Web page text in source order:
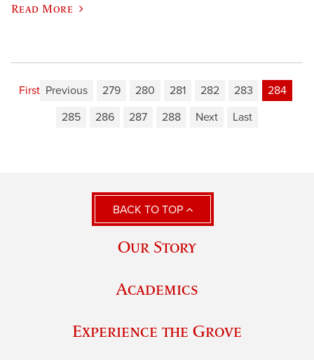
Read More
First Previous 279 280 281 282 283
284
285
286 287 288 Next Last
BACK TO TOP
Our Story
Academics
Experience the Grove